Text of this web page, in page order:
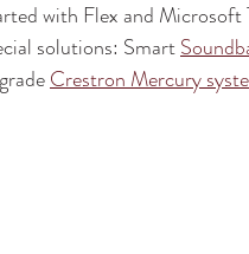
with Flex and Microsoft
solutions: Smart
Crestron Mercury